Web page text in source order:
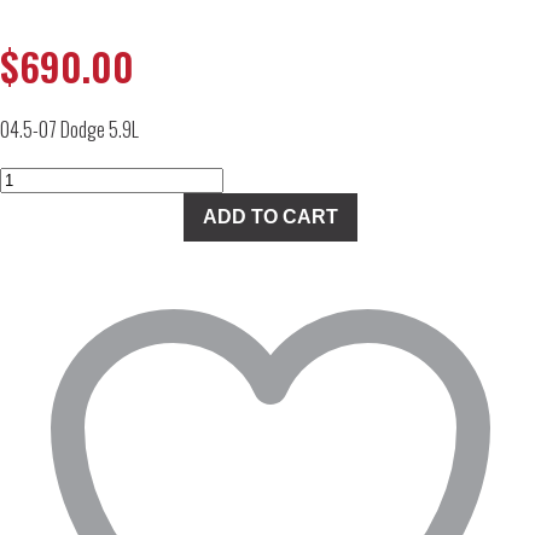
$690.00
04.5-07 Dodge 5.9L
PureFlow
Connect"
quantity
ADD TO CART